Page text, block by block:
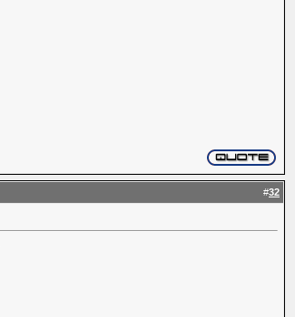
#32